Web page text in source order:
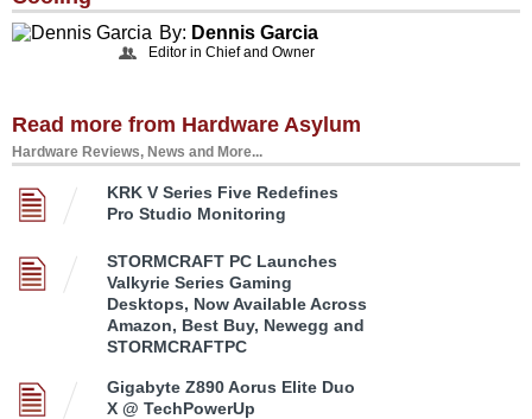
By: Dennis Garcia
Editor in Chief and Owner
Read more from Hardware Asylum
Hardware Reviews, News and More...
KRK V Series Five Redefines
Pro Studio Monitoring
STORMCRAFT PC Launches
Valkyrie Series Gaming
Desktops, Now Available Across
Amazon, Best Buy, Newegg and
STORMCRAFTPC
Gigabyte Z890 Aorus Elite Duo
X @ TechPowerUp